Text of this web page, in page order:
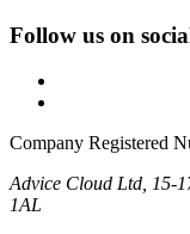
Follow us on
Company Registered
Advice Cloud Ltd, 15-
1AL